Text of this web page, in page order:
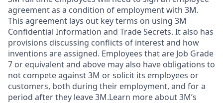
agreement as a condition of employment with 3M.
This agreement lays out key terms on using 3M
Confidential Information and Trade Secrets. It also has
provisions discussing conflicts of interest and how
inventions are assigned. Employees that are Job Grade
7 or equivalent and above may also have obligations to
not compete against 3M or solicit its employees or
customers, both during their employment, and for a
period after they leave 3M.Learn more about 3M’s